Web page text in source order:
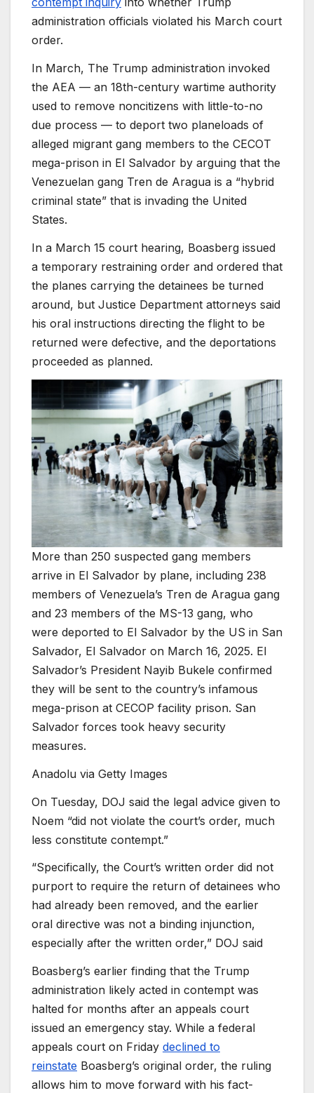
administration officials violated his March court
order.
In March, The Trump administration invoked
the AEA — an 18th-century wartime authority
used to remove noncitizens with little-to-no
due process — to deport two planeloads of
alleged migrant gang members to the CECOT
mega-prison in El Salvador by arguing that the
Venezuelan gang Tren de Aragua is a “hybrid
criminal state” that is invading the United
States.
In a March 15 court hearing, Boasberg issued
a temporary restraining order and ordered that
the planes carrying the detainees be turned
around, but Justice Department attorneys said
his oral instructions directing the flight to be
returned were defective, and the deportations
proceeded as planned.
More than 250 suspected gang members
arrive in El Salvador by plane, including 238
members of Venezuela’s Tren de Aragua gang
and 23 members of the MS-13 gang, who
were deported to El Salvador by the US in San
Salvador, El Salvador on March 16, 2025. El
Salvador’s President Nayib Bukele confirmed
they will be sent to the country’s infamous
mega-prison at CECOP facility prison. San
Salvador forces took heavy security
measures.
Anadolu via Getty Images
On Tuesday, DOJ said the legal advice given to
Noem “did not violate the court’s order, much
less constitute contempt.”
“Specifically, the Court’s written order did not
purport to require the return of detainees who
had already been removed, and the earlier
oral directive was not a binding injunction,
especially after the written order,” DOJ said
Boasberg’s earlier finding that the Trump
administration likely acted in contempt was
halted for months after an appeals court
issued an emergency stay. While a federal
appeals court on Friday declined to
reinstate Boasberg’s original order, the ruling
allows him to move forward with his fact-